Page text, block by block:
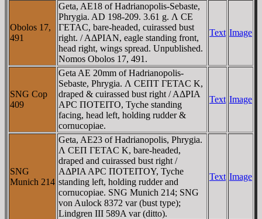
Obolos 17,
491
Geta, AE18 of Hadrianopolis-Sebaste,
Phrygia. AD 198-209. 3.61 g. Λ CE
ΓETAC, bare-headed, cuirassed bust
right. / AΔΡIAN, eagle standing front,
head right, wings spread. Unpublished.
Nomos Obolos 17, 491.
Text Image
SNG Cop
409
Geta AE 20mm of Hadrianopolis-
Sebaste, Phrygia. Λ CEΠT ΓETAC K,
draped & cuirassed bust right / AΔΡIA
AΡC ΠOTEITO, Tyche standing
facing, head left, holding rudder &
cornucopiae.
Text Image
SNG
Munich 214
Geta, AE23 of Hadrianopolis, Phrygia.
Λ CEΠ ΓETAC K, bare-headed,
draped and cuirassed bust right /
AΔΡIA AΡC ΠOTEITOY, Tyche
standing left, holding rudder and
cornucopiae. SNG Munich 214; SNG
von Aulock 8372 var (bust type);
Lindgren III 589A var (ditto).
Text Image